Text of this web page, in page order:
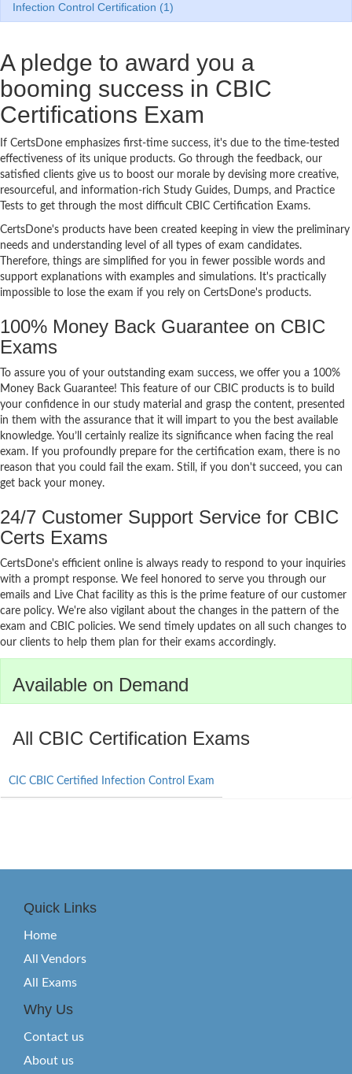
Infection Control Certification (1)
A pledge to award you a
booming success in CBIC
Certifications Exam
If CertsDone emphasizes first-time success, it's due to the time-tested
effectiveness of its unique products. Go through the feedback, our
satisfied clients give us to boost our morale by devising more creative,
resourceful, and information-rich Study Guides, Dumps, and Practice
Tests to get through the most difficult CBIC Certification Exams.
CertsDone's products have been created keeping in view the preliminary
needs and understanding level of all types of exam candidates.
Therefore, things are simplified for you in fewer possible words and
support explanations with examples and simulations. It's practically
impossible to lose the exam if you rely on CertsDone's products.
100% Money Back Guarantee on CBIC
Exams
To assure you of your outstanding exam success, we offer you a 100%
Money Back Guarantee! This feature of our CBIC products is to build
your confidence in our study material and grasp the content, presented
in them with the assurance that it will impart to you the best available
knowledge. You’ll certainly realize its significance when facing the real
exam. If you profoundly prepare for the certification exam, there is no
reason that you could fail the exam. Still, if you don't succeed, you can
get back your money.
24/7 Customer Support Service for CBIC
Certs Exams
CertsDone's efficient online is always ready to respond to your inquiries
with a prompt response. We feel honored to serve you through our
emails and Live Chat facility as this is the prime feature of our customer
care policy. We're also vigilant about the changes in the pattern of the
exam and CBIC policies. We send timely updates on all such changes to
our clients to help them plan for their exams accordingly.
Available on Demand
All CBIC Certification Exams
CIC CBIC Certified Infection Control Exam
Quick Links
Home
All Vendors
All Exams
Why Us
Contact us
About us